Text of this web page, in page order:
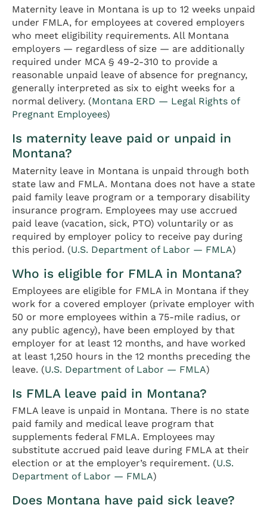
Maternity leave in Montana is up to 12 weeks unpaid
under FMLA, for employees at covered employers
who meet eligibility requirements. All Montana
employers — regardless of size — are additionally
required under MCA § 49-2-310 to provide a
reasonable unpaid leave of absence for pregnancy,
generally interpreted as six to eight weeks for a
normal delivery. (Montana ERD — Legal Rights of
Pregnant Employees)
Is maternity leave paid or unpaid in
Montana?
Maternity leave in Montana is unpaid through both
state law and FMLA. Montana does not have a state
paid family leave program or a temporary disability
insurance program. Employees may use accrued
paid leave (vacation, sick, PTO) voluntarily or as
required by employer policy to receive pay during
this period. (U.S. Department of Labor — FMLA)
Who is eligible for FMLA in Montana?
Employees are eligible for FMLA in Montana if they
work for a covered employer (private employer with
50 or more employees within a 75-mile radius, or
any public agency), have been employed by that
employer for at least 12 months, and have worked
at least 1,250 hours in the 12 months preceding the
leave. (U.S. Department of Labor — FMLA)
Is FMLA leave paid in Montana?
FMLA leave is unpaid in Montana. There is no state
paid family and medical leave program that
supplements federal FMLA. Employees may
substitute accrued paid leave during FMLA at their
election or at the employer’s requirement. (U.S.
Department of Labor — FMLA)
Does Montana have paid sick leave?